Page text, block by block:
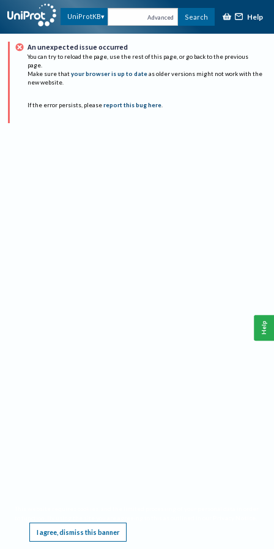
UniProtKB Advanced Search Help
An unexpected issue occurred
You can try to reload the page, use the rest of this page, or go back to the previous
page.
Make sure that your browser is up to date as older versions might not work with the
new website.
If the error persists, please report this bug here.
I agree, dismiss this banner
Help